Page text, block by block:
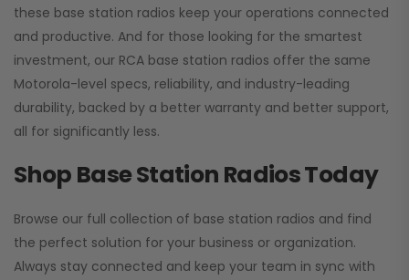
these base station radios keep your operations connected
and productive. And for those looking for the smartest
investment, our RCA base station radios offer the same
Motorola-level specs, reliability, and industry-leading
durability, backed by a better warranty and better support,
all for significantly less.
Shop Base Station Radios Today
Browse our full collection of base station radios and find
the perfect solution for your business or organization.
Always stay connected and keep your team in sync with